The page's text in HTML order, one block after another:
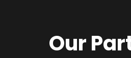
Our